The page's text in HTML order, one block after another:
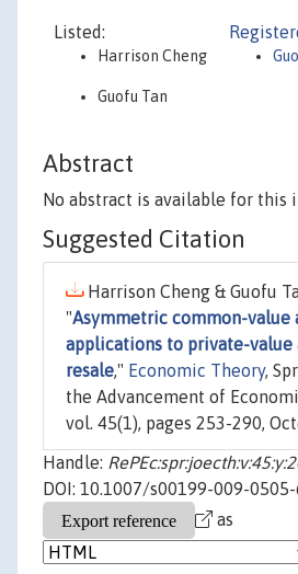
Listed:
Harrison Cheng
Guofu Tan
Abstract
No abstract is available for this
Suggested Citation
Harrison Cheng & Guofu
"Asymmetric common-value
applications to private-
resale," Economic Theory,
the Advancement of
vol. 45(1), pages 253-290,
Handle:
DOI: 10.1007/s00199-009-0505-
as